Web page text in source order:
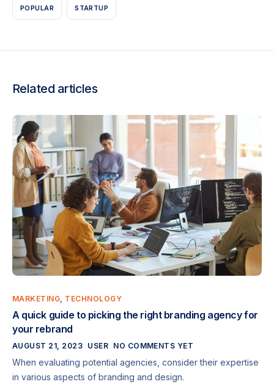
POPULAR STARTUP
Related articles
MARKETING, TECHNOLOGY
A quick guide to picking the right branding agency for
your rebrand
AUGUST 21, 2023 USER NO COMMENTS YET
When evaluating potential agencies, consider their expertise
in various aspects of branding and design.